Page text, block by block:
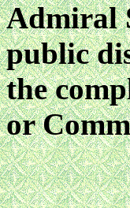
Admiral
public
the
or